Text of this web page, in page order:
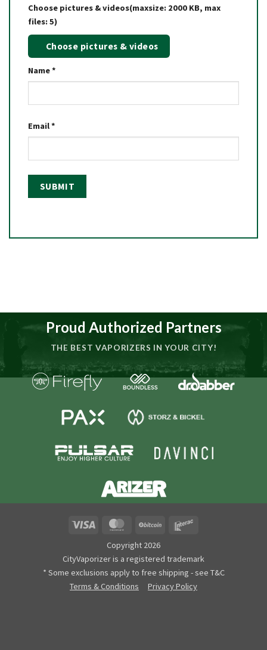
Choose pictures & videos(maxsize: 2000 KB, max
files: 5)
Choose pictures & videos
Name*
Email*
Proud Authorized Partners
THE BEST VAPORIZERS IN YOUR CITY!
MasterCard BitCoin
Copyright 2026
CityVaporizer is a registered trademark
* Some exclusions apply to free shipping - see T&C
Terms & Conditions
Privacy Policy